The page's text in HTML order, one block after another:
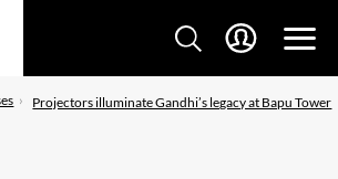
Projectors illuminate Gandhi’s legacy at Bapu Tower